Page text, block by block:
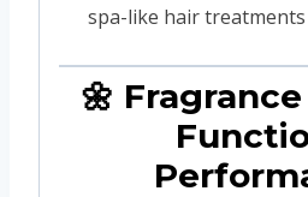
spa-like hair treatments
🌼